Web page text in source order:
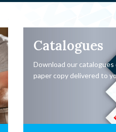
Catalogues
Download our catalogues
paper copy delivered to